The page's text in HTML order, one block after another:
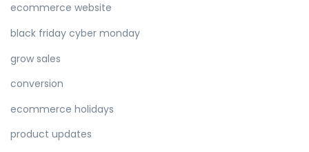
ecommerce website
black friday cyber monday
grow sales
conversion
ecommerce holidays
product updates